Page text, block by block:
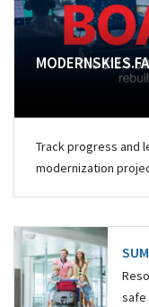
Track progress and
modernization
safe